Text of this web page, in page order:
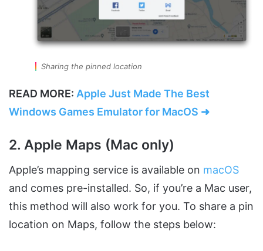
Sharing the pinned location
READ MORE: Apple Just Made The Best
Windows Games Emulator for MacOS ➜
2. Apple Maps (Mac only)
Apple’s mapping service is available on macOS
and comes pre-installed. So, if you’re a Mac user,
this method will also work for you. To share a pin
location on Maps, follow the steps below: